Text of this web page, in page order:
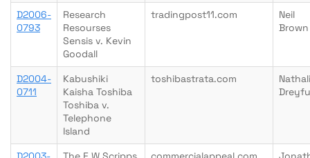
D2006-
0793
Research
Resourses
Sensis v. Kevin
Goodall
tradingpost11.com
Neil
Brown
D2004-
0711
Kabushiki
Kaisha Toshiba
Toshiba v.
Telephone
Island
toshibastrata.com